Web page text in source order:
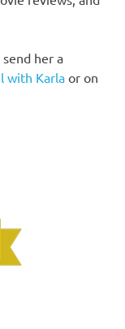
her a
with Karla or on